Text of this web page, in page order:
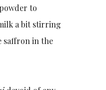
to
a bit stirring
saffron in the